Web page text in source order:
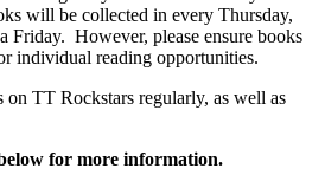
will be collected in every Thursday,
Friday. However, please ensure books
individual reading opportunities.
on TT Rockstars regularly, as well as
for more information.